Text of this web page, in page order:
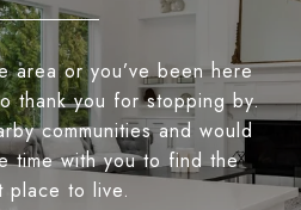
area or you’ve been here
thank you for stopping by.
communities and would
time with you to find the
place to live.